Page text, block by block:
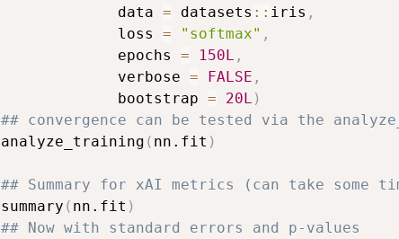
             data
= datasets :: iris ,
             loss
= "softmax" ,
             epochs
= 150L ,
             verbose
= FALSE ,
             bootstrap
= 20L )
## convergence can be tested via the
analyze_training ( nn.fit )
## Summary for xAI metrics (can take some
summary ( nn.fit )
## Now with standard errors and p-values